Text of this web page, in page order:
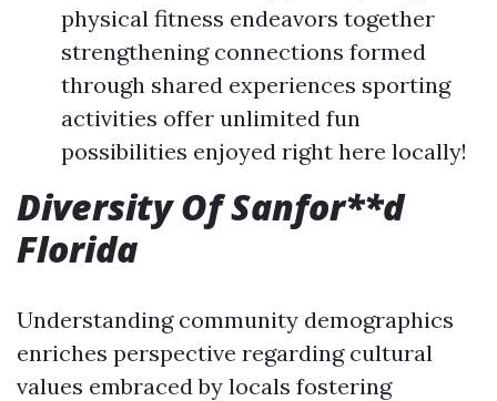
physical fitness endeavors together
strengthening connections formed
through shared experiences sporting
activities offer unlimited fun
possibilities enjoyed right here locally!
Diversity Of Sanfor**d
Florida
Understanding community demographics
enriches perspective regarding cultural
values embraced by locals fostering